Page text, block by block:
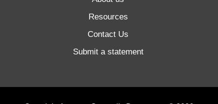
Resources
Contact Us
Submit a statement